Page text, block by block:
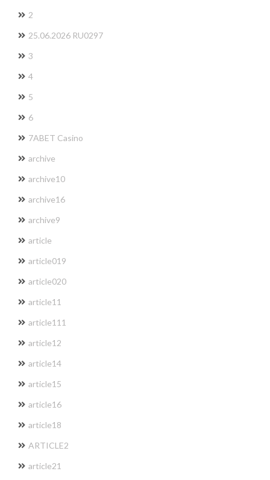
2
25.06.2026 RU0297
3
4
5
6
7ABET Casino
archive
archive10
archive16
archive9
article
article019
article020
article11
article111
article12
article14
article15
article16
article18
ARTICLE2
article21